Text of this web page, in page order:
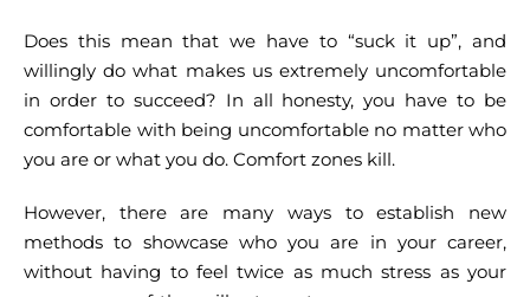
Does this mean that we have to “suck it up”, and
willingly do what makes us extremely uncomfortable
in order to succeed? In all honesty, you have to be
comfortable with being uncomfortable no matter who
you are or what you do. Comfort zones kill.
However, there are many ways to establish new
methods to showcase who you are in your career,
without having to feel twice as much stress as your